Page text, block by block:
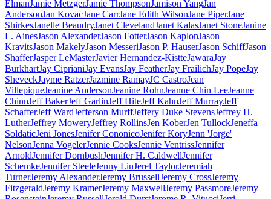
ElmanJamie MetzgerJamie ThompsonJamison YangJan
AndersonJan KovacJane CarrJane Edith WilsonJane PiperJane
ShirkesJanelle BeaudryJanet ClevelandJanet KalasJanet StoneJanine
L. AinesJason AlexanderJason FotterJason KaplonJason
KravitsJason MakelyJason MesseriJason P. HauserJason SchiffJason
ShafferJasper LeMasterJavier Hernandez-KistteJawaraJay
BurkhartJay CiprianiJay EvansJay FeatherJay FrailichJay PopeJay
SheveckJayme RatzerJazmine RamayJC CastroJean
VillepiqueJeanine AndersonJeanine RohnJeanne Chin LeeJeanne
ChinnJeff BakerJeff GarlinJeff HiteJeff KahnJeff MurrayJeff
SchafferJeff WardJefferson MurffJeffery Duke StevensJeffrey H.
LutherJeffrey MoweryJeffrey RollinsJen KoberJen TullockJeneffa
SoldaticJeni JonesJenifer CononicoJenifer KoryJenn 'Jorge'
NelsonJenna VogelerJennie CooksJennie VentrissJennifer
ArnoldJennifer DornbushJennifer H. CaldwellJennifer
SchemkeJennifer SteeleJenny LinJerel TaylorJeremiah
TurnerJeremy AlexanderJeremy BrussellJeremy CrossJeremy
FitzgeraldJeremy KramerJeremy MaxwellJeremy PassmoreJeremy